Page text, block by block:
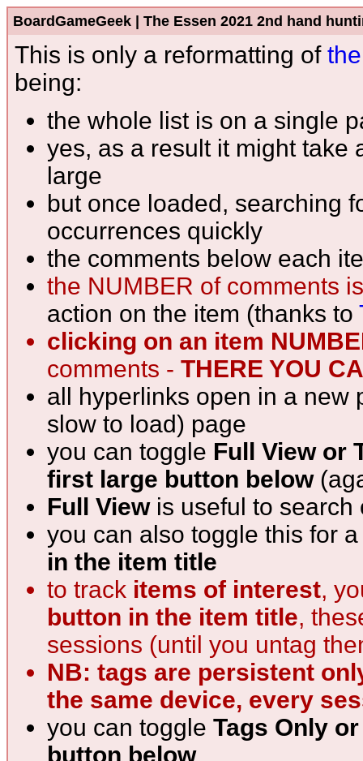
BoardGameGeek | The Essen 2021 2nd hand
This is only a reformatting of
being:
the whole list is on a single
yes, as a result it might take
large
but once loaded, searching
occurrences quickly
the comments below each
the NUMBER of comments
action on the item (thanks to
clicking on an item
comments - THERE YOU
all hyperlinks open in a new
slow to load) page
you can toggle Full View or
first large button below
Full Viewis useful to search
you can also toggle this for
in the item title
to track items of interest,
button in the item title,
sessions (until you untag
NB: tags are persistent
the same device, every
you can toggle Tags Only
button below